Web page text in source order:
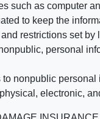
such as computer
to keep the
restrictions set
personal
to nonpublic
electronic,